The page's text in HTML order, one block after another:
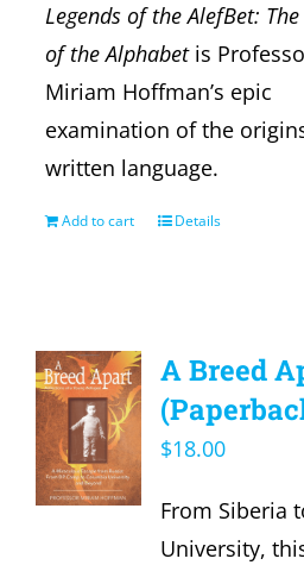
was:
$36.00.
is:
Legends of the AlefBet:
of the Alphabetis
Miriam Hoffman’s epic
examination of the
written language.
Add to cart Details
A Breed
$18.00
From Siberia
University,